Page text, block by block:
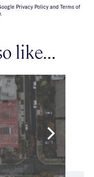
Privacy Policy and Terms of
like...